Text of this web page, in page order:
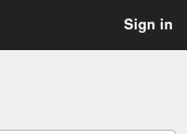
Sign in